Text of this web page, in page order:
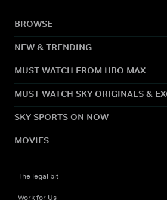
BROWSE
NEW & TRENDING
MUST WATCH FROM HBO MAX
MUST WATCH SKY ORIGINALS &
SKY SPORTS ON NOW
MOVIES
The legal bit
Work for Us